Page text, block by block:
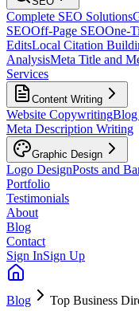
Complete SEO Solutions
SEOOff-Page SEOOne-
EditsLocal Citation
AnalysisMeta Title and
Services
Content Writing
Website Copywriting
Meta Description Writing
Graphic Design
Logo DesignPosts and
Portfolio
Testimonials
About
Blog
Contact
Sign InSign Up
Blog Top Business